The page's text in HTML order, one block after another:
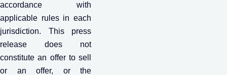
accordance with
applicable rules in each
jurisdiction. This press
release does not
constitute an offer to sell
or an offer, or the